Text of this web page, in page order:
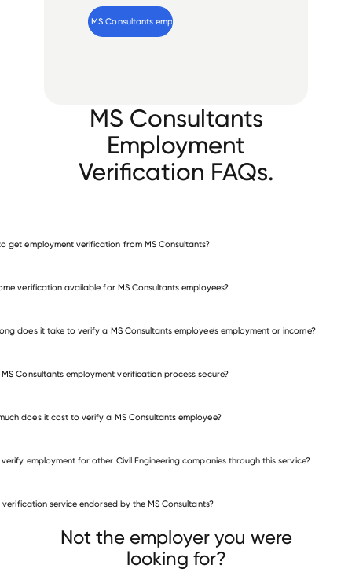
Verify MS Consultants employee
MS Consultants
Employment
Verification FAQs.
get employment verification from MS Consultants?
verification available for MS Consultants employees?
does it take to verify a MS Consultants employee’s employment or income?
MS Consultants employment verification process secure?
does it cost to verify a MS Consultants employee?
employment for other Civil Engineering companies through this service?
Timmons Group V3 Companies
verification service endorsed by the MS Consultants?
Not the employer you were
looking for?